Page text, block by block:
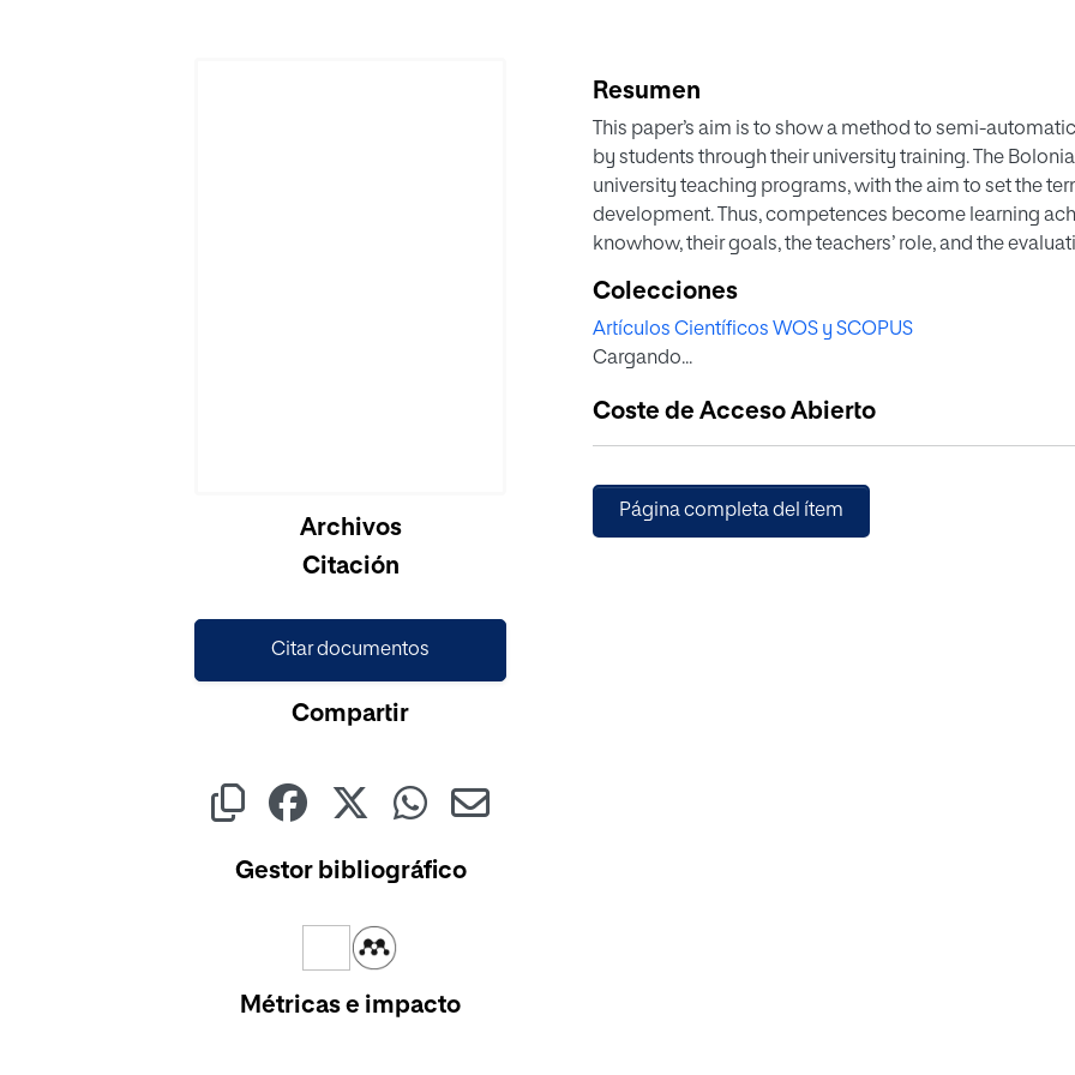
Archivos
Citación
Citar documentos
Compartir
Gestor bibliográfico
Métricas e impacto
Resumen
This paper’s aim is to show a method to semi-
by students through their university training. The
university teaching programs, with the aim to set the
development. Thus, competences become learning
knowhow, their goals, the teachers’ role, and the
need to evaluate them (European Commission in The
education area, 2015). Given the fact that you cannot
knowledge, and it is necessary to break it down into
indicators to prove them. Subsequently, we make a
competence indicators so we can assess their
achieve competences belonging to his/her subject,
given that competence levels are broken down into the
Colecciones
Artículos Científicos WOS y SCOPUS
Cargando...
Coste de Acceso Abierto
Página completa del ítem